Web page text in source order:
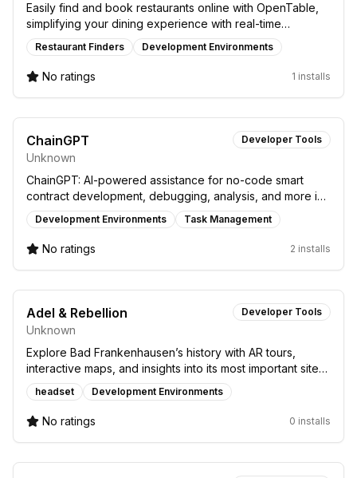
Easily find and book restaurants online with OpenTable,
simplifying your dining experience with real-time
reservations and restaurant info.
Restaurant Finders Development Environments
No ratings 1 installs
ChainGPT
Unknown
Developer Tools
ChainGPT: AI-powered assistance for no-code smart
contract development, debugging, analysis, and more in
blockchain and developer tools.
Development Environments Task Management
No ratings 2 installs
Adel & Rebellion
Unknown
Developer Tools
Explore Bad Frankenhausen’s history with AR tours,
interactive maps, and insights into its most important sites
and the Peasants’ War era.
headset Development Environments
No ratings 0 installs